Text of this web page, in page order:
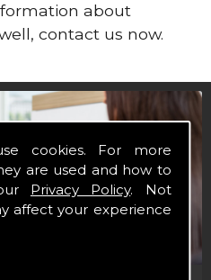
cookies. For more
are used and how to
Privacy Policy. Not
affect your experience
about
contact us now.